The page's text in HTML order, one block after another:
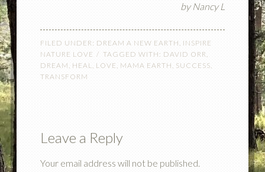
by Nancy L
FILED UNDER: DREAM A NEW EARTH, INSPIRE
NATURE LOVE
TAGGED WITH: DAVID ORR,
DREAM , HEAL, LOVE, MAMA EARTH , SUCCESS,
TRANSFORM
Leave a Reply
Your email address will not be published.